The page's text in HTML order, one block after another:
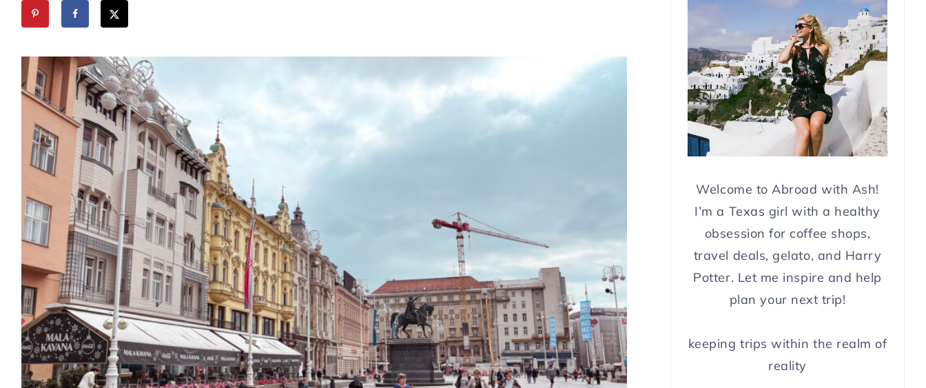
Welcome to Abroad with Ash!
I’m a Texas girl with a healthy
obsession for coffee shops,
travel deals, gelato, and Harry
Potter. Let me inspire and help
plan your next trip!
keeping trips within the realm of
reality